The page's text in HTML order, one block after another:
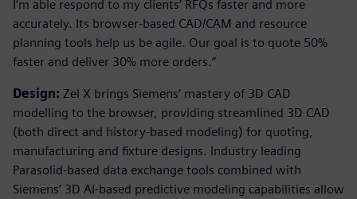
I’m able respond to my clients’ RFQs faster and more
accurately. Its browser-based CAD/CAM and resource
planning tools help us be agile. Our goal is to quote 50%
faster and deliver 30% more orders.”
Design: Zel X brings Siemens’ mastery of 3D CAD
modelling to the browser, providing streamlined 3D CAD
(both direct and history-based modeling) for quoting,
manufacturing and fixture designs. Industry leading
Parasolid-based data exchange tools combined with
Siemens’ 3D AI-based predictive modeling capabilities allow